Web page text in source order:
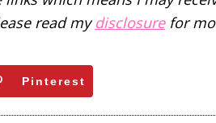
read mydisclosurefor
Pinterest